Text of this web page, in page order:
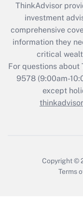
Recently Updated
What is the
retention tax
during 2020
Who
ThinkAdvisor
investment
comprehensive
information they
critical
For questions about
9578(9:00am-
except
Copyright ©
Terms